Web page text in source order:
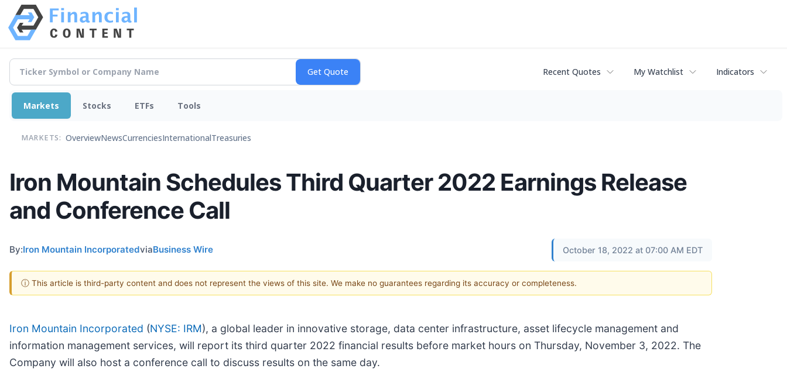
Recent Quotes My Watchlist Indicators
Markets Stocks ETFs Tools
MARKETS: OverviewNewsCurrenciesInternationalTreasuries
Iron Mountain Schedules Third Quarter 2022 Earnings Release
and Conference Call
By:Iron Mountain IncorporatedviaBusiness Wire October 18, 2022 at 07:00 AM EDT
ⓘ This article is third-party content and does not represent the views of this site. We make no guarantees regarding its accuracy or completeness.
Iron Mountain Incorporated (NYSE: IRM), a global leader in innovative storage, data center infrastructure, asset lifecycle management and
information management services, will report its third quarter 2022 financial results before market hours on Thursday, November 3, 2022. The
Company will also host a conference call to discuss results on the same day.